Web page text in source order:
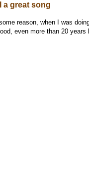
a great song
reason, when I was
even more than 20 years